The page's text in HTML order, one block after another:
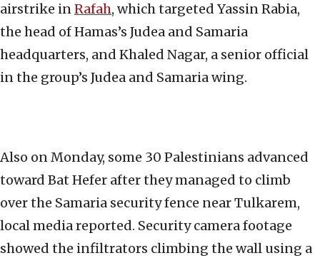
airstrike inRafah, which targeted Yassin Rabia,
the head of Hamas’s Judea and Samaria
headquarters, and Khaled Nagar, a senior official
in the group’s Judea and Samaria wing.
Also on Monday, some 30 Palestinians advanced
toward Bat Hefer after they managed to climb
over the Samaria security fence near Tulkarem,
local media reported. Security camera footage
showed the infiltrators climbing the wall using a